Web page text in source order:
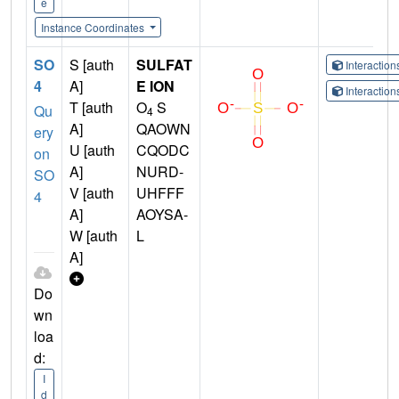
Instance Coordinates
SO
4
Qu
ery
on
SO
4
Do
wn
loa
d:
I
d
S [auth
A]
T [auth
A]
U [auth
A]
V [auth
A]
W [auth
A]
SULFAT
E ION
O4 S
QAOWN
CQODC
NURD-
UHFFF
AOYSA-
L